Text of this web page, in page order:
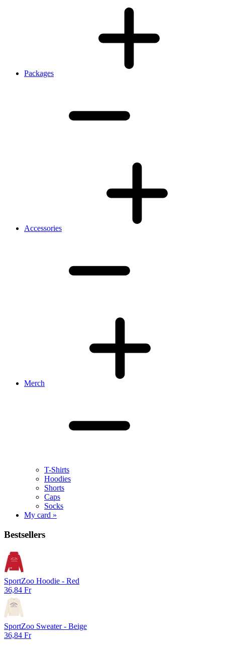
Packages
Accessories
Merch
T-Shirts
Hoodies
Shorts
Caps
Socks
My card »
Bestsellers
SportZoo Hoodie - Red
36,84 Fr
SportZoo Sweater - Beige
36,84 Fr